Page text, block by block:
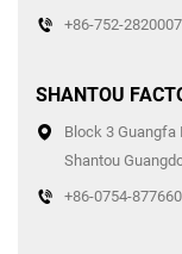
+86-752-2820007
SHANTOU
Block 3 Guangfa
Shantou
+86-0754-